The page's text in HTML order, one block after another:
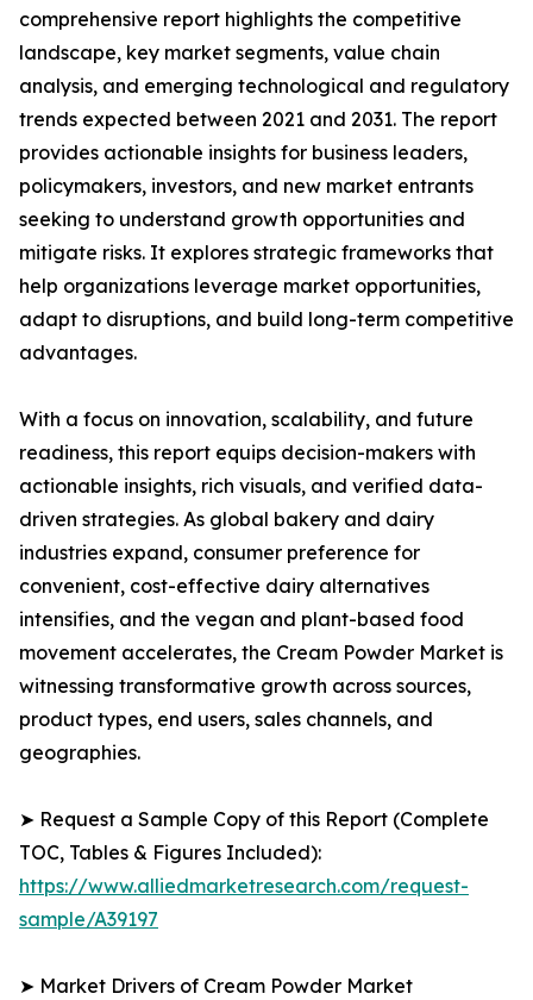
comprehensive report highlights the competitive
landscape, key market segments, value chain
analysis, and emerging technological and regulatory
trends expected between 2021 and 2031. The report
provides actionable insights for business leaders,
policymakers, investors, and new market entrants
seeking to understand growth opportunities and
mitigate risks. It explores strategic frameworks that
help organizations leverage market opportunities,
adapt to disruptions, and build long-term competitive
advantages.
With a focus on innovation, scalability, and future
readiness, this report equips decision-makers with
actionable insights, rich visuals, and verified data-
driven strategies. As global bakery and dairy
industries expand, consumer preference for
convenient, cost-effective dairy alternatives
intensifies, and the vegan and plant-based food
movement accelerates, the Cream Powder Market is
witnessing transformative growth across sources,
product types, end users, sales channels, and
geographies.
➤ Request a Sample Copy of this Report (Complete
TOC, Tables & Figures Included):
https://www.alliedmarketresearch.com/request-
sample/A39197
➤ Market Drivers of Cream Powder Market